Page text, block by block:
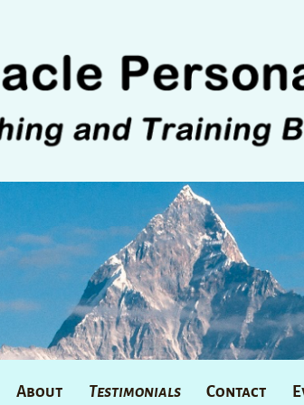
About Testimonials Contact